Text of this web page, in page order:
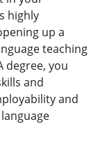
highly
up a
teaching
degree, you
and
and